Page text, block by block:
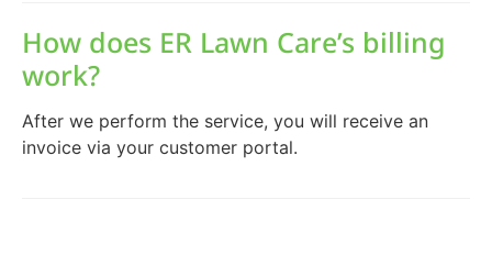
How does ER Lawn Care’s billing
work?
After we perform the service, you will receive an
invoice via your customer portal.